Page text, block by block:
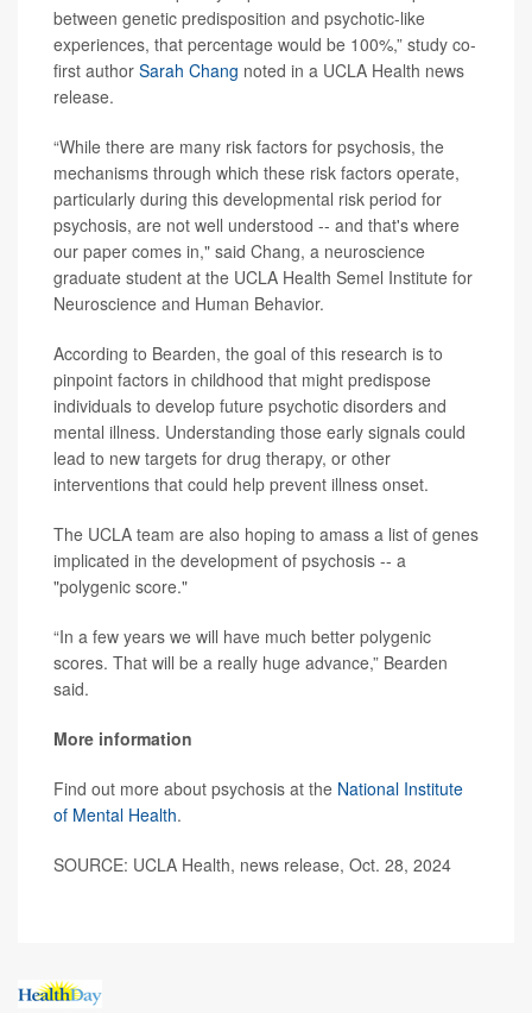
between genetic predisposition and psychotic-like
experiences, that percentage would be 100%,” study co-
first author Sarah Chang noted in a UCLA Health news
release.
“While there are many risk factors for psychosis, the
mechanisms through which these risk factors operate,
particularly during this developmental risk period for
psychosis, are not well understood -- and that's where
our paper comes in," said Chang, a neuroscience
graduate student at the UCLA Health Semel Institute for
Neuroscience and Human Behavior.
According to Bearden, the goal of this research is to
pinpoint factors in childhood that might predispose
individuals to develop future psychotic disorders and
mental illness. Understanding those early signals could
lead to new targets for drug therapy, or other
interventions that could help prevent illness onset.
The UCLA team are also hoping to amass a list of genes
implicated in the development of psychosis -- a
"polygenic score."
“In a few years we will have much better polygenic
scores. That will be a really huge advance,” Bearden
said.
More information
Find out more about psychosis at the National Institute
of Mental Health.
SOURCE: UCLA Health, news release, Oct. 28, 2024